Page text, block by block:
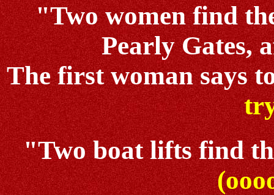
"Two women find
Pearly Gates,
The first woman says
"Two boat lifts find